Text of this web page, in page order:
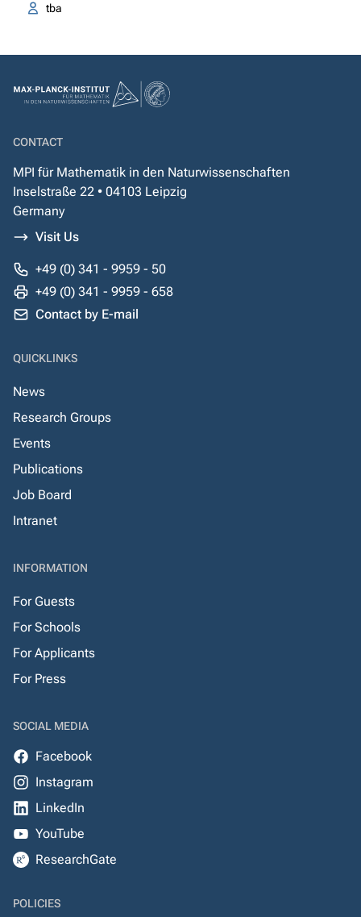
tba
CONTACT
MPI für Mathematik in den Naturwissenschaften
Inselstraße 22 • 04103 Leipzig
Germany
Visit Us
+49 (0) 341 - 9959 - 50
+49 (0) 341 - 9959 - 658
Contact by E-mail
QUICKLINKS
News
Research Groups
Events
Publications
Job Board
Intranet
INFORMATION
For Guests
For Schools
For Applicants
For Press
SOCIAL MEDIA
Facebook
Instagram
LinkedIn
YouTube
ResearchGate
POLICIES